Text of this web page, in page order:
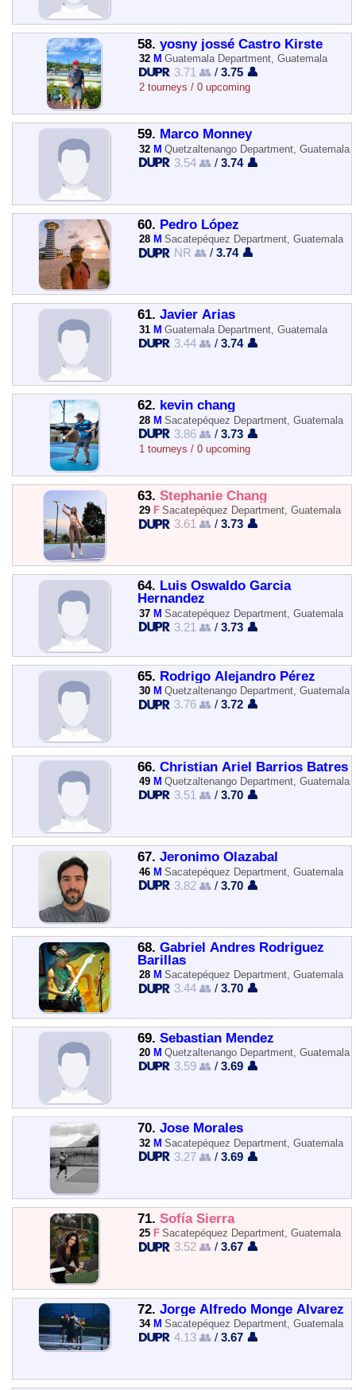
58. yosny jossé Castro Kirste
32 M Guatemala Department, Guatemala
3.71 👥 /3.75 👤
2 tourneys / 0 upcoming
59. Marco Monney
32 M Quetzaltenango Department, Guatemala
3.54 👥 /3.74 👤
60. Pedro López
28 M Sacatepéquez Department, Guatemala
NR 👥 /3.74 👤
61. Javier Arias
31 M Guatemala Department, Guatemala
3.44 👥 /3.74 👤
62. kevin chang
28 M Sacatepéquez Department, Guatemala
3.86 👥 /3.73 👤
1 tourneys / 0 upcoming
63. Stephanie Chang
29 F Sacatepéquez Department, Guatemala
3.61 👥 /3.73 👤
64. Luis Oswaldo Garcia
Hernandez
37 M Sacatepéquez Department, Guatemala
3.21 👥 /3.73 👤
65. Rodrigo Alejandro Pérez
30 M Quetzaltenango Department, Guatemala
3.76 👥 /3.72 👤
66. Christian Ariel Barrios Batres
49 M Quetzaltenango Department, Guatemala
3.51 👥 /3.70 👤
67. Jeronimo Olazabal
46 M Sacatepéquez Department, Guatemala
3.82 👥 /3.70 👤
68. Gabriel Andres Rodriguez
Barillas
28 M Sacatepéquez Department, Guatemala
3.44 👥 /3.70 👤
69. Sebastian Mendez
20 M Quetzaltenango Department, Guatemala
3.59 👥 /3.69 👤
70. Jose Morales
32 M Sacatepéquez Department, Guatemala
3.27 👥 /3.69 👤
71. Sofía Sierra
25 F Sacatepéquez Department, Guatemala
3.52 👥 /3.67 👤
72. Jorge Alfredo Monge Alvarez
34 M Sacatepéquez Department, Guatemala
4.13 👥 /3.67 👤